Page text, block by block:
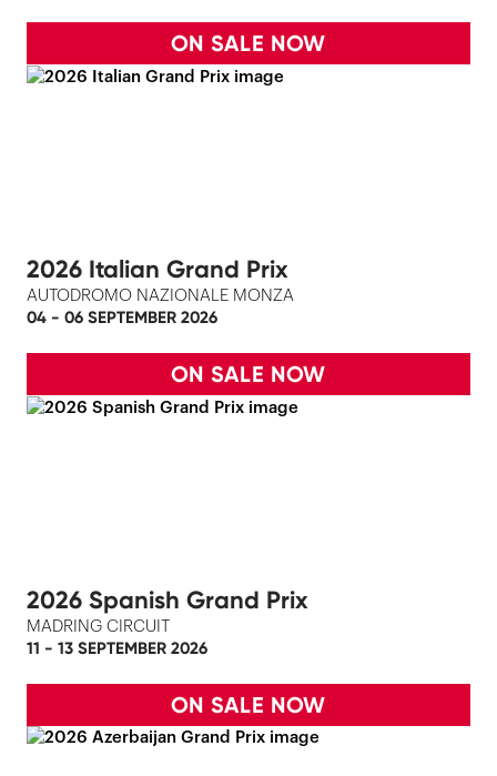
ON SALE NOW
2026 Italian Grand Prix
AUTODROMO NAZIONALE MONZA
04 - 06 SEPTEMBER 2026
ON SALE NOW
2026 Spanish Grand Prix
MADRING CIRCUIT
11 - 13 SEPTEMBER 2026
ON SALE NOW